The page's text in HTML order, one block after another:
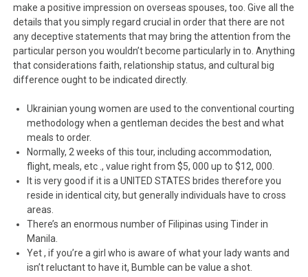
make a positive impression on overseas spouses, too. Give all the
details that you simply regard crucial in order that there are not
any deceptive statements that may bring the attention from the
particular person you wouldn’t become particularly in to. Anything
that considerations faith, relationship status, and cultural big
difference ought to be indicated directly.
Ukrainian young women are used to the conventional courting
methodology when a gentleman decides the best and what
meals to order.
Normally, 2 weeks of this tour, including accommodation,
flight, meals, etc ., value right from $5, 000 up to $12, 000.
It is very good if it is a UNITED STATES brides therefore you
reside in identical city, but generally individuals have to cross
areas.
There’s an enormous number of Filipinas using Tinder in
Manila.
Yet , if you’re a girl who is aware of what your lady wants and
isn’t reluctant to have it, Bumble can be value a shot.